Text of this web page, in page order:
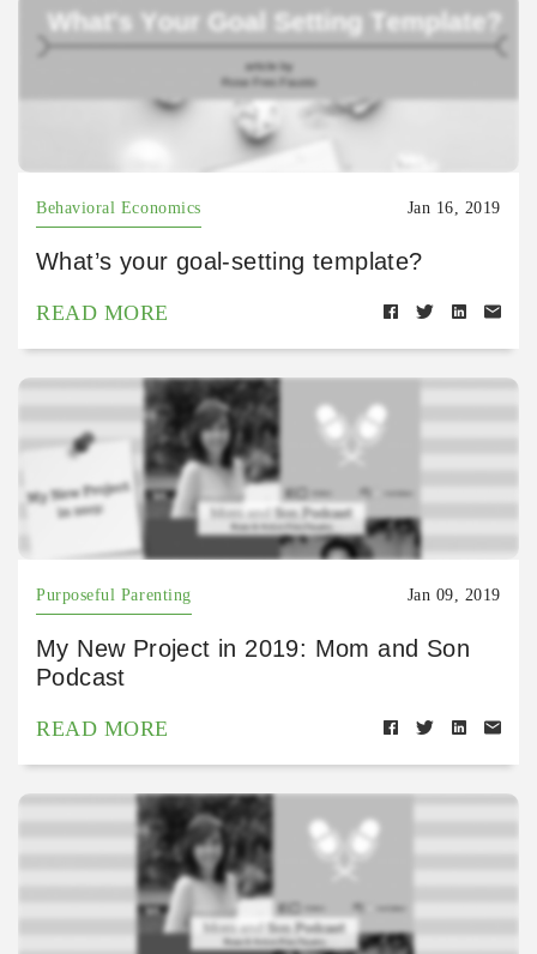
Behavioral Economics Jan 16, 2019
What’s your goal-setting template?
READ MORE
Purposeful Parenting Jan 09, 2019
My New Project in 2019: Mom and Son
Podcast
READ MORE